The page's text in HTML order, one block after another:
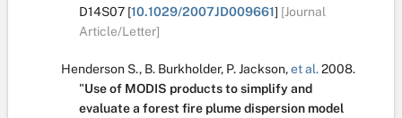
D14S07 [10.1029/2007JD009661] [Journal
Article/Letter]
Henderson S., B. Burkholder, P. Jackson,et al.2008.
"Use of MODIS products to simplify and
evaluate a forest fire plume dispersion model